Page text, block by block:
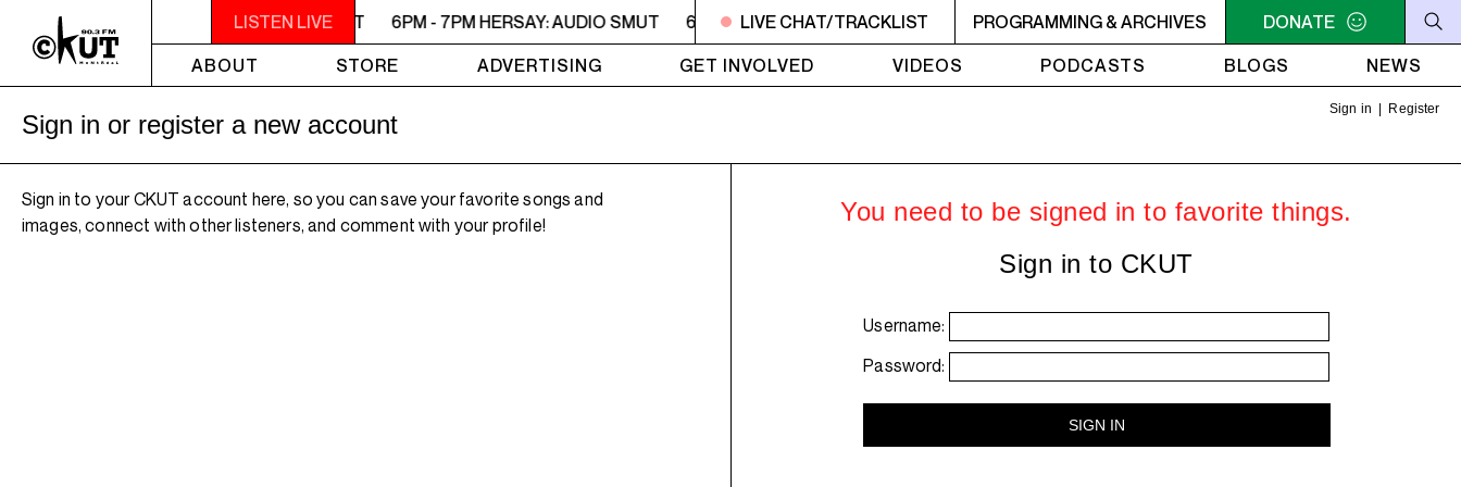
LISTEN LIVE
6PM - 7PM HERSAY: AUDIO SMUT 6PM - 7PM HERSAY: AUDIO SMUT 6PM - 7PM HERSAY: AUDIO SMUT 6PM - 7PM HERSAY: AUDIO SMUT 6PM - 7PM HERSAY:
LIVE CHAT/TRACKLIST PROGRAMMING & ARCHIVES
DONATE
ABOUT
STORE ADVERTISING GET INVOLVED VIDEOS PODCASTS BLOGS NEWS
Sign in Register
Sign in or register a new account
Sign in to your CKUT account here, so you can save your favorite songs and
images, connect with other listeners, and comment with your profile!
You need to be signed in to favorite things.
Sign in to CKUT
Username:
Password: